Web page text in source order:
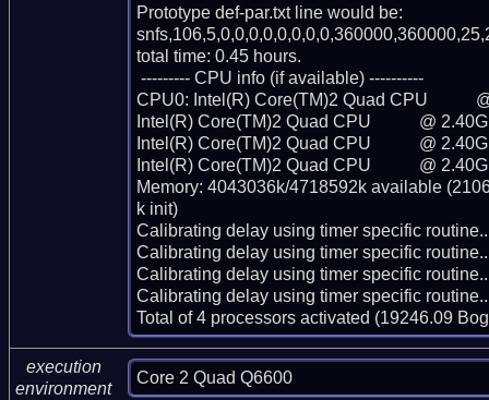
Prototype def-par.txt line would be:
total time: 0.45 hours.
CPU0: Intel(R) Core(TM)2 Quad CPU
Intel(R) Core(TM)2 Quad CPU           @
Intel(R) Core(TM)2 Quad CPU           @
Intel(R) Core(TM)2 Quad CPU           @
Memory: 4043036k/4718592k available
k init)
Calibrating delay using timer specific
Calibrating delay using timer specific
Calibrating delay using timer specific
Calibrating delay using timer specific
Total of 4 processors activated (19246.09
execution
environment
Core 2 Quad Q6600